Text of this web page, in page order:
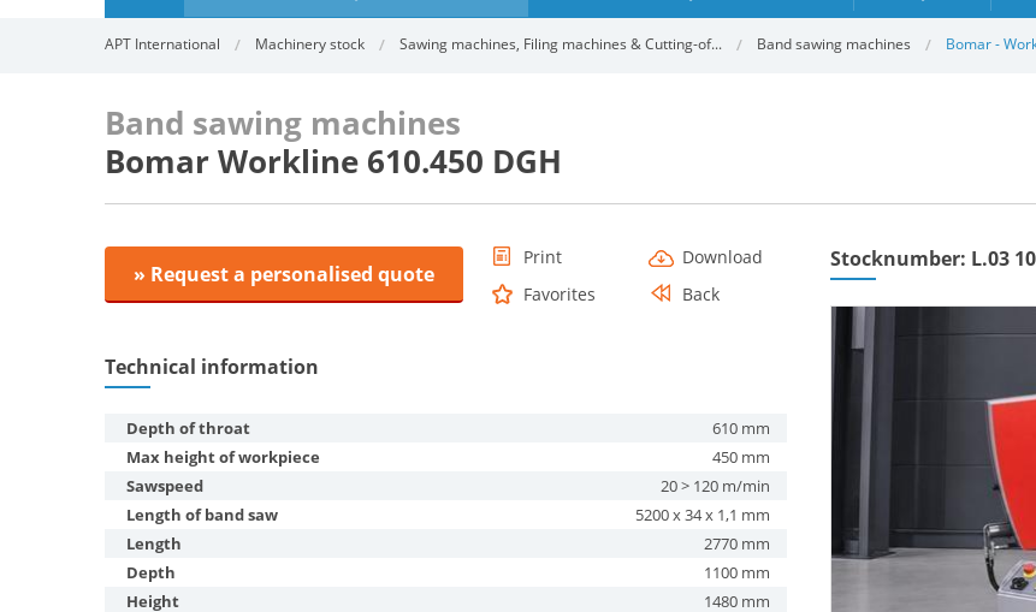
APT International Machinery stock Sawing machines, Filing machines & Cutting-of... Band sawing machines Bomar -
Band sawing machines
Bomar Workline 610.450 DGH
» Request a personalised quote
Print
Download
Favorites
Back
Technical information
Depth of throat
610 mm
Max height of workpiece
450 mm
Sawspeed
20 > 120 m/min
Length of band saw
5200 x 34 x 1,1 mm
Length
2770 mm
Depth
1100 mm
Height
1480 mm
Stocknumber: L.03